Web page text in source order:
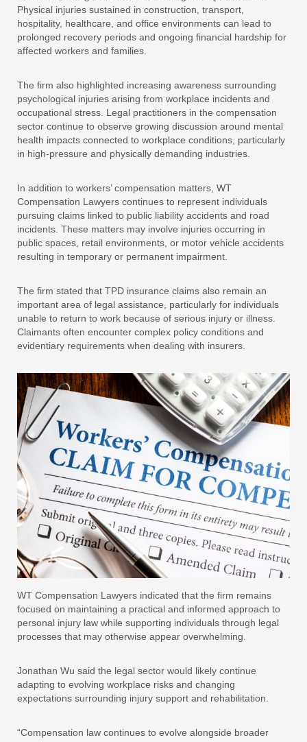
Physical injuries sustained in construction, transport,
hospitality, healthcare, and office environments can lead to
prolonged recovery periods and ongoing financial hardship for
affected workers and families.
The firm also highlighted increasing awareness surrounding
psychological injuries arising from workplace incidents and
occupational stress. Legal practitioners in the compensation
sector continue to observe growing discussion around mental
health impacts connected to workplace conditions, particularly
in high-pressure and physically demanding industries.
In addition to workers’ compensation matters, WT
Compensation Lawyers continues to represent individuals
pursuing claims linked to public liability accidents and road
incidents. These matters may involve injuries occurring in
public spaces, retail environments, or motor vehicle accidents
resulting in temporary or permanent impairment.
The firm stated that TPD insurance claims also remain an
important area of legal assistance, particularly for individuals
unable to return to work because of serious injury or illness.
Claimants often encounter complex policy conditions and
evidentiary requirements when dealing with insurers.
WT Compensation Lawyers indicated that the firm remains
focused on maintaining a practical and informed approach to
personal injury law while supporting individuals through legal
processes that may otherwise appear overwhelming.
Jonathan Wu said the legal sector would likely continue
adapting to evolving workplace risks and changing
expectations surrounding injury support and rehabilitation.
“Compensation law continues to evolve alongside broader